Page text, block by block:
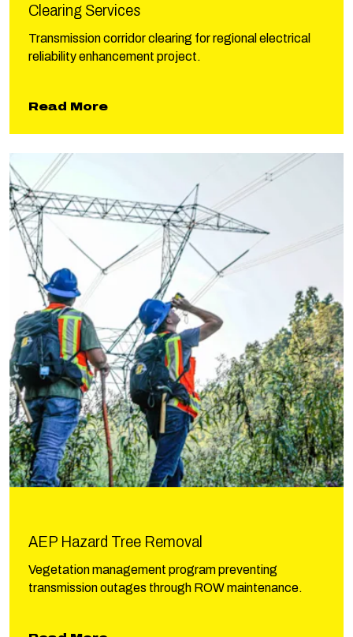
Clearing Services
Transmission corridor clearing for regional electrical
reliability enhancement project.
Read Moreabout Northeast/Pocono
AEP Hazard Tree Removal
Vegetation management program preventing
transmission outages through ROW maintenance.